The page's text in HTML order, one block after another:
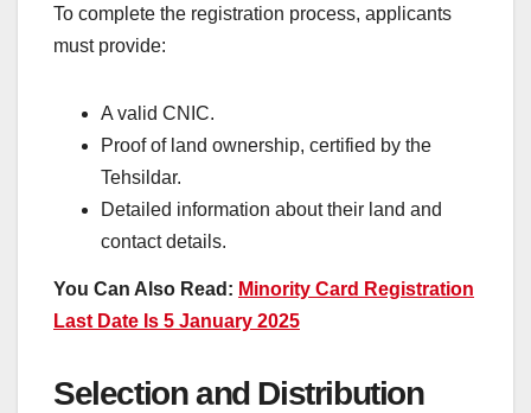
To complete the registration process, applicants
must provide:
A valid CNIC.
Proof of land ownership, certified by the
Tehsildar.
Detailed information about their land and
contact details.
You Can Also Read: Minority Card Registration
Last Date Is 5 January 2025
Selection and Distribution